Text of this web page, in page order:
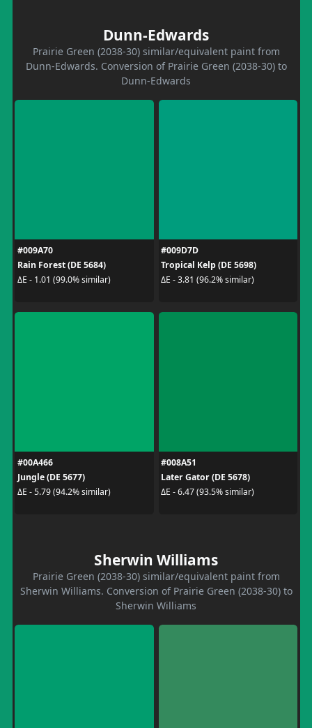
Dunn-Edwards
Prairie Green (2038-30) similar/equivalent paint from
Dunn-Edwards. Conversion of Prairie Green (2038-30) to
Dunn-Edwards
#009A70
Rain Forest (DE 5684)
ΔE - 1.01 (99.0% similar)
#009D7D
Tropical Kelp (DE 5698)
ΔE - 3.81 (96.2% similar)
#00A466
Jungle (DE 5677)
ΔE - 5.79 (94.2% similar)
#008A51
Later Gator (DE 5678)
ΔE - 6.47 (93.5% similar)
Sherwin Williams
Prairie Green (2038-30) similar/equivalent paint from
Sherwin Williams. Conversion of Prairie Green (2038-30) to
Sherwin Williams